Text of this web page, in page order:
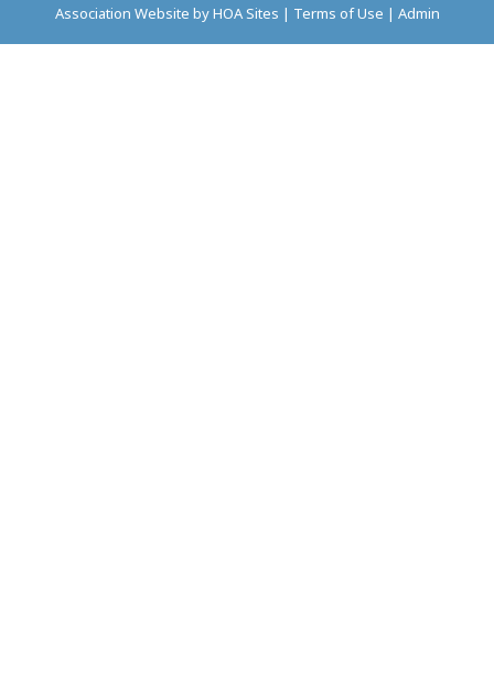
Association Website byHOA Sites | Terms of Use | Admin